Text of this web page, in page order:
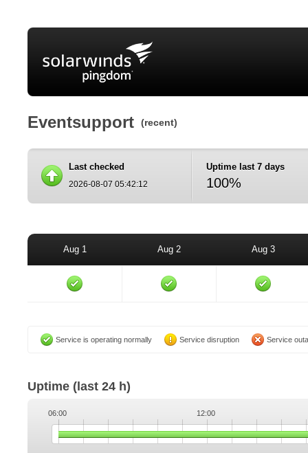
Eventsupport (recent)
Last checked
2026-08-07 05:42:12
Uptime last 7 days
100%
Aug 1 Aug 2 Aug 3
Service is operating normally Service disruption Service
Uptime (last 24 h)
06:00 12:00